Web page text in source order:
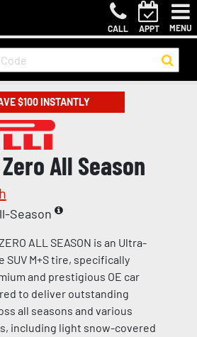
CALL APPT MENU
$100 INSTANTLY
All Season
Season
ALL SEASON is an Ultra-
SUV M+S tire, specifically
and prestigious OE car
to deliver outstanding
all seasons and various
including light snow-covered